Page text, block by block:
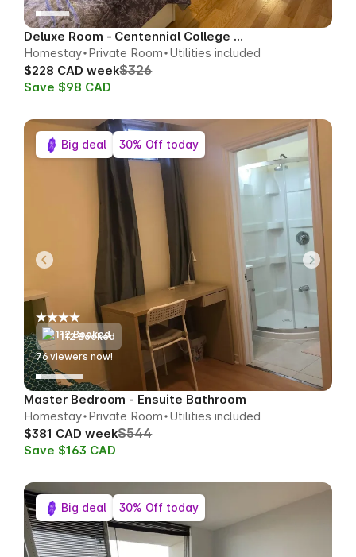
Deluxe Room - Centennial College Area
Homestay Private Room Utilities included
$228 CAD week$326
Save $98 CAD
112 Booked
74 viewers now!
Master Bedroom - Ensuite Bathroom
Homestay Private Room Utilities included
$381 CAD week$544
Save $163 CAD
Big deal 30% Off today
Big deal 30% Off today